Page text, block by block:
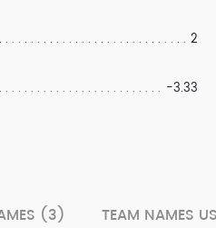
2
-3.33
(3) TEAM NAMES